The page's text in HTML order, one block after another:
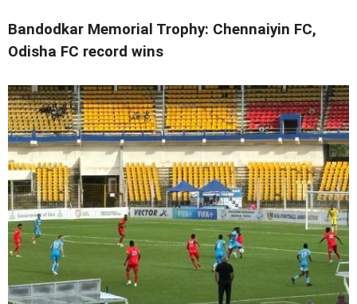
Bandodkar Memorial Trophy: Chennaiyin FC,
Odisha FC record wins